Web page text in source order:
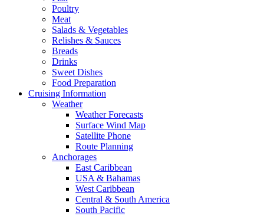
Poultry
Meat
Salads & Vegetables
Relishes & Sauces
Breads
Drinks
Sweet Dishes
Food Preparation
Cruising Information
Weather
Weather Forecasts
Surface Wind Map
Satellite Phone
Route Planning
Anchorages
East Caribbean
USA & Bahamas
West Caribbean
Central & South America
South Pacific